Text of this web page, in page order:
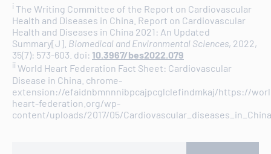
i The Writing Committee of the Report on Cardiovascular
Health and Diseases in China. Report on Cardiovascular
Health and Diseases in China 2021: An Updated
Summary[J]. Biomedical and Environmental Sciences, 2022,
35(7): 573-603. doi: 10.3967/bes2022.079
ii World Heart Federation Fact Sheet: Cardiovascular
Disease in China. chrome-
extension://efaidnbmnnnibpcajpcglclefindmkaj/https://
heart-federation.org/wp-
content/uploads/2017/05/